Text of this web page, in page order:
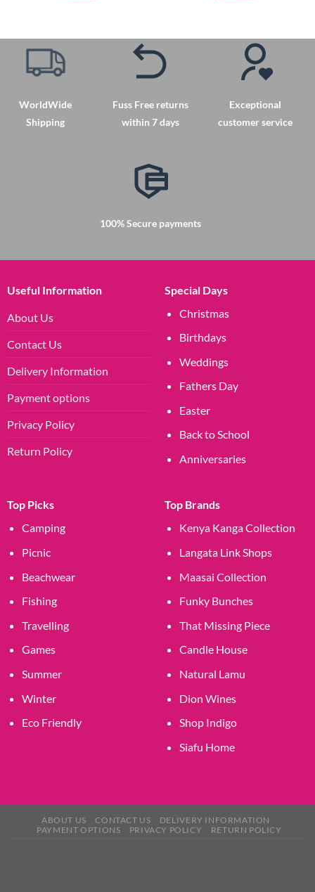
multiple
variants.
The
may
be
WorldWide
Shipping
Fuss Free returns
within 7 days
Exceptional
customer service
100% Secure payments
Useful Information
About Us
Contact Us
Delivery Information
Payment options
Privacy Policy
Return Policy
Special Days
Christmas
Birthdays
Weddings
Fathers Day
Easter
Back to School
Anniversaries
Top Picks
Camping
Picnic
Beachwear
Fishing
Travelling
Games
Summer
Winter
Eco Friendly
Top Brands
Kenya Kanga Collection
Langata Link Shops
Maasai Collection
Funky Bunches
That Missing Piece
Candle House
Natural Lamu
Dion Wines
Shop Indigo
Siafu Home
ABOUT US CONTACT US
DELIVERY INFORMATION
PAYMENT OPTIONS
PRIVACY POLICY RETURN POLICY